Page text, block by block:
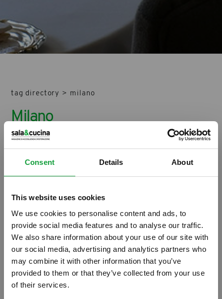
Consent Details About
This website uses cookies
We use cookies to personalise content and ads, to
provide social media features and to analyse our traffic.
We also share information about your use of our site with
our social media, advertising and analytics partners who
may combine it with other information that you’ve
provided to them or that they’ve collected from your use
of their services.
tag directory > milano
Milano